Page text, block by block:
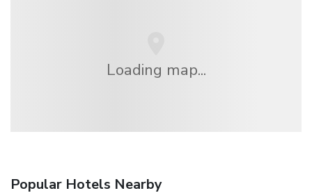
Loading map...
Popular Hotels Nearby